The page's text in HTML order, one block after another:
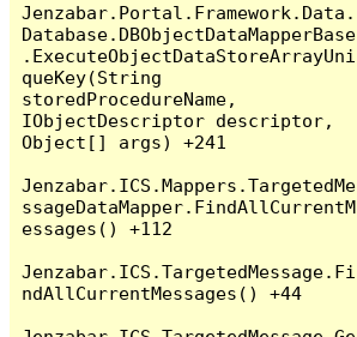
Jenzabar.Portal.Framework.Data.
Database.DBObjectDataMapperBase
.ExecuteObjectDataStoreArrayUni
queKey(String
storedProcedureName,
IObjectDescriptor descriptor,
Object[] args) +241
Jenzabar.ICS.Mappers.TargetedMe
ssageDataMapper.FindAllCurrentM
essages() +112
Jenzabar.ICS.TargetedMessage.Fi
ndAllCurrentMessages() +44